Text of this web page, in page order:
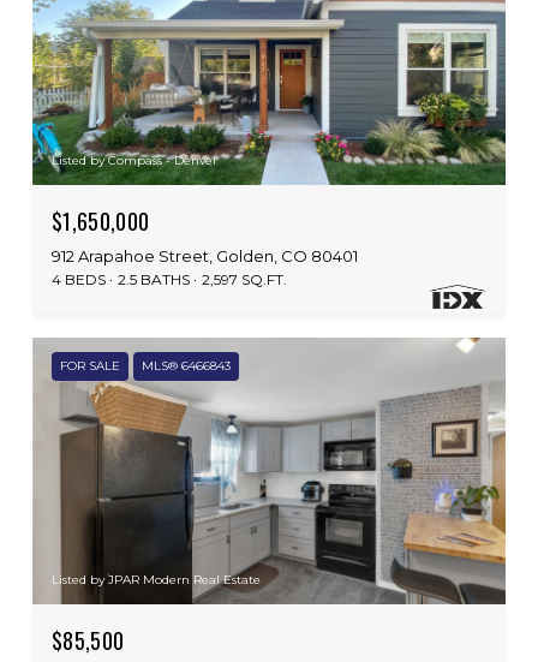
Listed by Compass - Denver
$1,650,000
912 Arapahoe Street, Golden, CO 80401
4 BEDS 2.5 BATHS 2,597 SQ.FT.
FOR SALE MLS® 6466843
Listed by JPAR Modern Real Estate
$85,500